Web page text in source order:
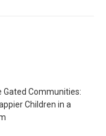
Gated Communities:
Children in a